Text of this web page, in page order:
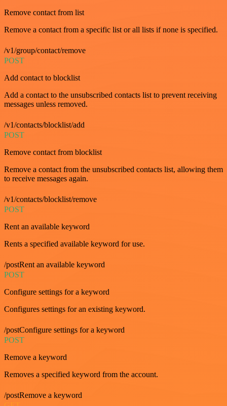
Remove contact from list
Remove a contact from a specific list or all lists if none is specified.
/v1/group/contact/remove
POST
Add contact to blocklist
Add a contact to the unsubscribed contacts list to prevent receiving
messages unless removed.
/v1/contacts/blocklist/add
POST
Remove contact from blocklist
Remove a contact from the unsubscribed contacts list, allowing them
to receive messages again.
/v1/contacts/blocklist/remove
POST
Rent an available keyword
Rents a specified available keyword for use.
/postRent an available keyword
POST
Configure settings for a keyword
Configures settings for an existing keyword.
/postConfigure settings for a keyword
POST
Remove a keyword
Removes a specified keyword from the account.
/postRemove a keyword